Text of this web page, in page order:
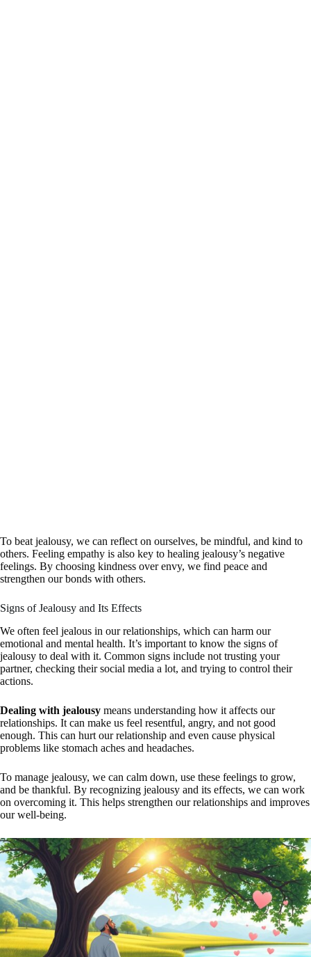
To beat jealousy, we can reflect on ourselves, be mindful, and kind to
others. Feeling empathy is also key to healing jealousy’s negative
feelings. By choosing kindness over envy, we find peace and
strengthen our bonds with others.
Signs of Jealousy and Its Effects
We often feel jealous in our relationships, which can harm our
emotional and mental health. It’s important to know the signs of
jealousy to deal with it. Common signs include not trusting your
partner, checking their social media a lot, and trying to control their
actions.
Dealing with jealousy means understanding how it affects our
relationships. It can make us feel resentful, angry, and not good
enough. This can hurt our relationship and even cause physical
problems like stomach aches and headaches.
To manage jealousy, we can calm down, use these feelings to grow,
and be thankful. By recognizing jealousy and its effects, we can work
on overcoming it. This helps strengthen our relationships and improves
our well-being.